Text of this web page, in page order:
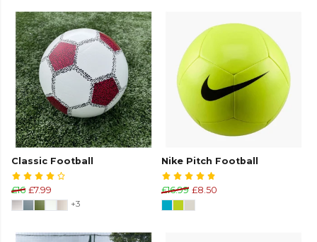
Classic Football
£16 £7.99
+3
Nike Pitch Football
£16.99 £8.50